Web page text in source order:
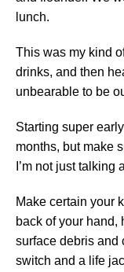
lunch.
This was my kind
drinks, and then
unbearable to be
Starting super
months, but make
I’m not just
Make certain your
back of your hand,
surface debris and
switch and a life